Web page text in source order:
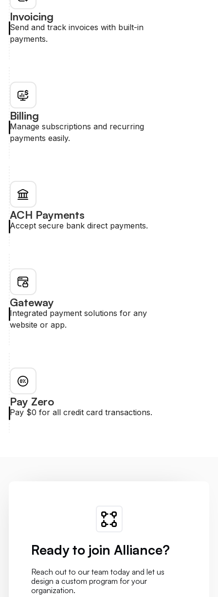
Invoicing
Send and track invoices with built-in
payments.
Billing
Manage subscriptions and recurring
payments easily.
ACH Payments
Accept secure bank direct payments.
Gateway
Integrated payment solutions for any
website or app.
Pay Zero
Pay $0 for all credit card transactions.
Ready to join Alliance?
Reach out to our team today and let us
design a custom program for your
organization.